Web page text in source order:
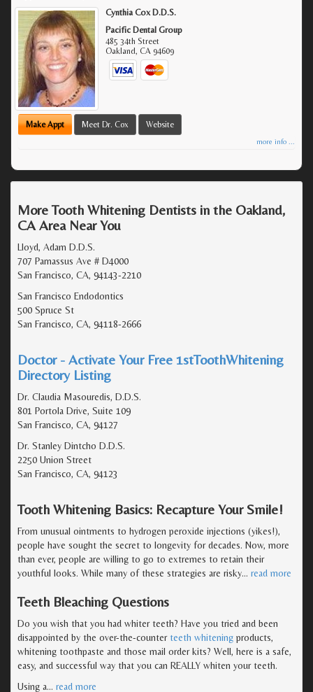
Cynthia Cox D.D.S.
Pacific Dental Group
485 34th Street
Oakland,CA 94609
Make Appt Meet Dr. Cox Website
more info ...
More Tooth Whitening Dentists in the Oakland,
CA Area Near You
Lloyd, Adam D.D.S.
707 Parnassus Ave # D4000
San Francisco, CA, 94143-2210
San Francisco Endodontics
500 Spruce St
San Francisco, CA, 94118-2666
Doctor - Activate Your Free 1stToothWhitening
Directory Listing
Dr. Claudia Masouredis, D.D.S.
801 Portola Drive, Suite 109
San Francisco, CA, 94127
Dr. Stanley Dintcho D.D.S.
2250 Union Street
San Francisco, CA, 94123
Tooth Whitening Basics: Recapture Your Smile!
From unusual ointments to hydrogen peroxide injections (yikes!),
people have sought the secret to longevity for decades. Now, more
than ever, people are willing to go to extremes to retain their
youthful looks. While many of these strategies are risky… read more
Teeth Bleaching Questions
Do you wish that you had whiter teeth? Have you tried and been
disappointed by the over-the-counter teeth whitening products,
whitening toothpaste and those mail order kits? Well, here is a safe,
easy, and successful way that you can REALLY whiten your teeth.
Using a… read more